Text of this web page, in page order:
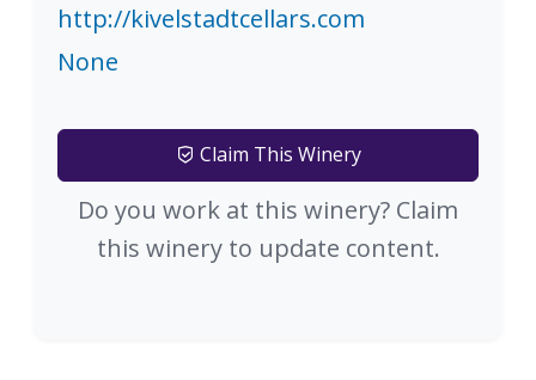
http://kivelstadtcellars.com
None
Claim This Winery
Do you work at this winery? Claim
this winery to update content.